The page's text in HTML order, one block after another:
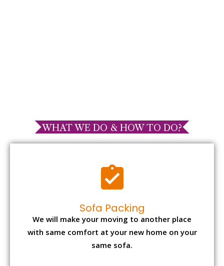
WHAT WE DO & HOW TO DO?
Sofa Packing
We will make your moving to another place
with same comfort at your new home on your
same sofa.